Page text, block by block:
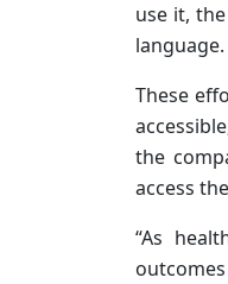
use it,
language.
These
the
access
“As